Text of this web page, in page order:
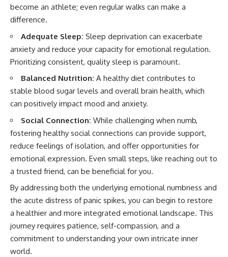
become an athlete; even regular walks can make a
difference.
Adequate Sleep: Sleep deprivation can exacerbate
anxiety and reduce your capacity for emotional regulation.
Prioritizing consistent, quality sleep is paramount.
Balanced Nutrition: A healthy diet contributes to
stable blood sugar levels and overall brain health, which
can positively impact mood and anxiety.
Social Connection: While challenging when numb,
fostering healthy social connections can provide support,
reduce feelings of isolation, and offer opportunities for
emotional expression. Even small steps, like reaching out to
a trusted friend, can be beneficial for you.
By addressing both the underlying emotional numbness and
the acute distress of panic spikes, you can begin to restore
a healthier and more integrated emotional landscape. This
journey requires patience, self-compassion, and a
commitment to understanding your own intricate inner
world.